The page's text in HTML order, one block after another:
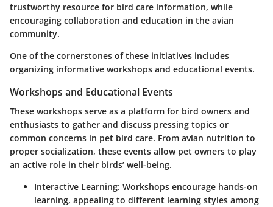
trustworthy resource for bird care information, while
encouraging collaboration and education in the avian
community.
One of the cornerstones of these initiatives includes
organizing informative workshops and educational events.
Workshops and Educational Events
These workshops serve as a platform for bird owners and
enthusiasts to gather and discuss pressing topics or
common concerns in pet bird care. From avian nutrition to
proper socialization, these events allow pet owners to play
an active role in their birds’ well-being.
Interactive Learning: Workshops encourage hands-on
learning, appealing to different learning styles among